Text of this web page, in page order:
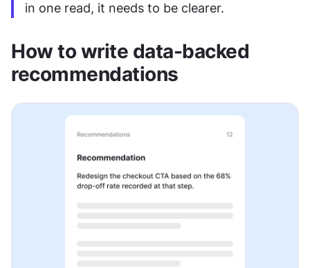
in one read, it needs to be clearer.
How to write data-backed
recommendations